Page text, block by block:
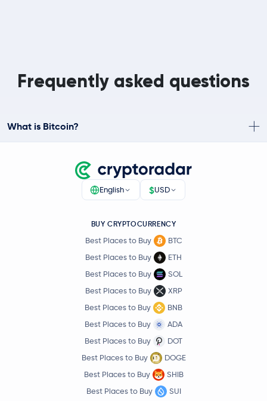
Frequently asked questions
What is Bitcoin?
English $USD
BUY CRYPTOCURRENCY
Best Places to Buy
BTC
Best Places to Buy
ETH
Best Places to Buy
SOL
Best Places to Buy
XRP
Best Places to Buy
BNB
Best Places to Buy
ADA
Best Places to Buy
DOT
Best Places to Buy
DOGE
Best Places to Buy
SHIB
Best Places to Buy
SUI